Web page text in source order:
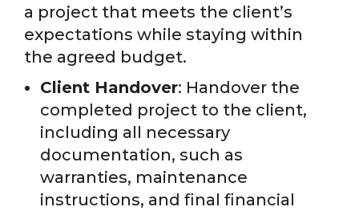
a project that meets the client’s
expectations while staying within
the agreed budget.
Client Handover: Handover the
completed project to the client,
including all necessary
documentation, such as
warranties, maintenance
instructions, and final financial